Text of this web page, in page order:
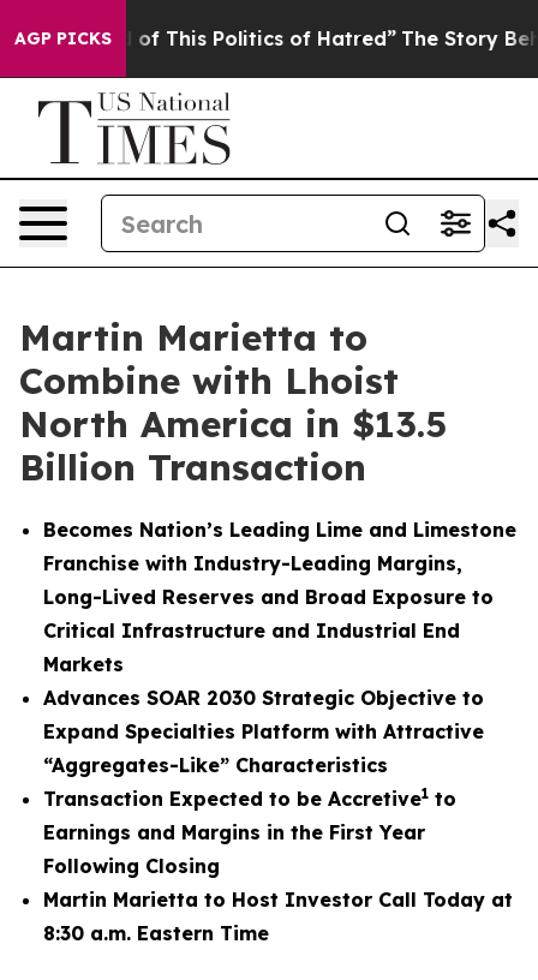
AGP PICKS
This Politics of Hatred” The Story Behind Trump’s
Martin Marietta to
Combine with Lhoist
North America in $13.5
Billion Transaction
Becomes Nation’s Leading Lime and Limestone
Franchise with Industry-Leading Margins,
Long-Lived Reserves and Broad Exposure to
Critical Infrastructure and Industrial End
Markets
Advances SOAR 2030 Strategic Objective to
Expand Specialties Platform with Attractive
“Aggregates-Like” Characteristics
Transaction Expected to be Accretive1 to
Earnings and Margins in the First Year
Following Closing
Martin Marietta to Host Investor Call Today at
8:30 a.m. Eastern Time